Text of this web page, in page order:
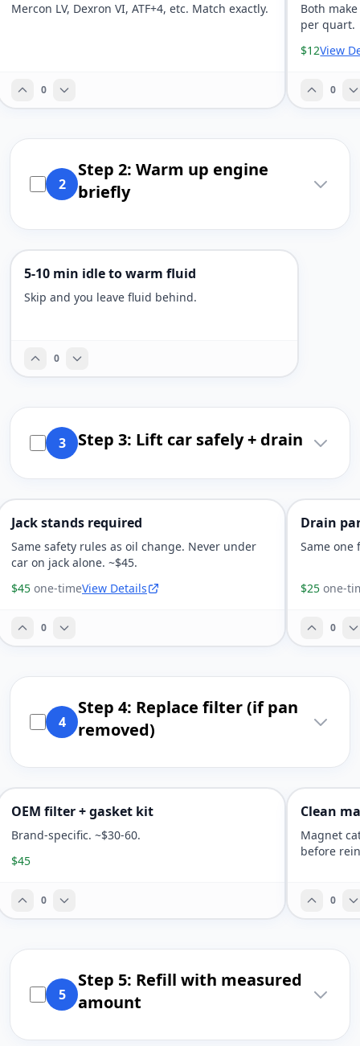
Mercon LV, Dexron VI, ATF+4, etc. Match exactly.
0
Both
per quart.
$12View
0
2
Step 2: Warm up engine
briefly
5-10 min idle to warm fluid
Skip and you leave fluid behind.
0
3 Step 3: Lift car safely + drain
Jack stands required
Same safety rules as oil change. Never under
car on jack alone. ~$45.
$45 one-timeView Details
0
Drain
Same one
$25 one-
0
4
Step 4: Replace filter (if pan
removed)
OEM filter + gasket kit
Brand-specific. ~$30-60.
$45
0
Clean
Magnet
before
0
5
Step 5: Refill with measured
amount